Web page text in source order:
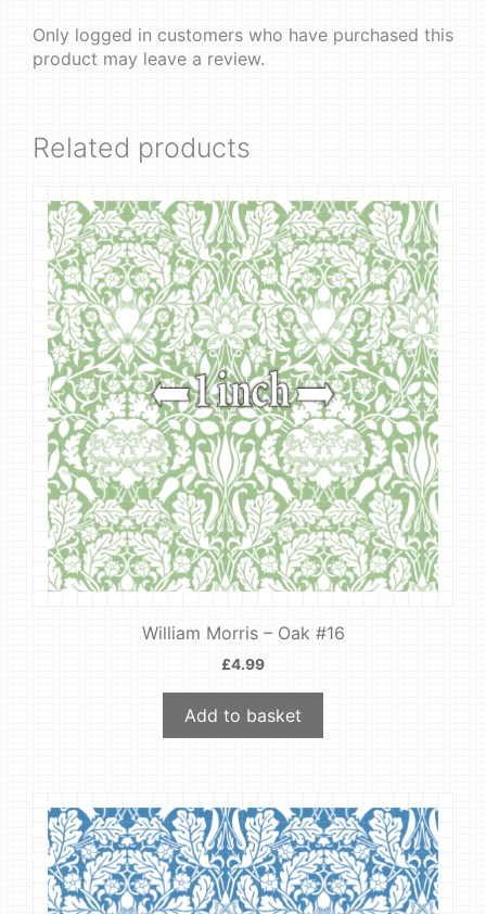
Only logged in customers who have purchased this
product may leave a review.
Related products
William Morris – Oak #16
£4.99
Add to basket